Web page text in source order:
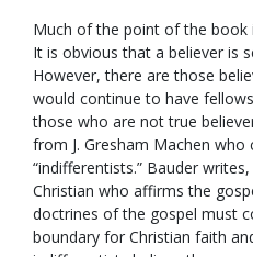
Much of the point of the
It is obvious that a believer is
However, there are those
would continue to have
those who are not true
from J. Gresham Machen
“indifferentists.” Bauder
Christian who affirms the
doctrines of the gospel must
boundary for Christian faith